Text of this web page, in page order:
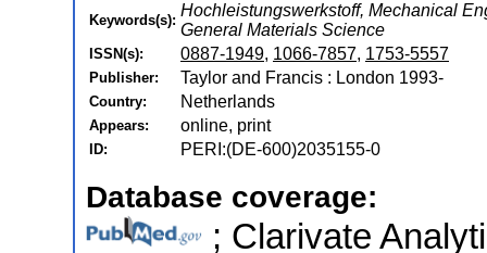
Keywords(s):
Hochleistungswerkstoff, Mechanical
General Materials Science
ISSN(s): 0887-1949, 1066-7857, 1753-5557
Publisher: Taylor and Francis : London 1993-
Country: Netherlands
Appears: online, print
ID: PERI:(DE-600)2035155-0
Database coverage:
; Clarivate